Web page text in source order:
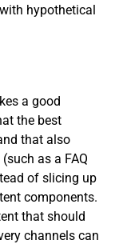
hypothetical
a good
the best
that also
as a FAQ
of slicing up
components.
that should
channels can